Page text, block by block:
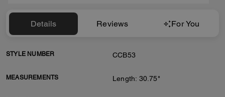
Details Reviews For You
STYLE NUMBER CCB53
MEASUREMENTS Length: 30.75"